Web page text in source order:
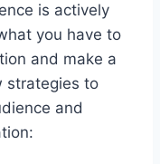
is actively
you have to
and make a
strategies to
and